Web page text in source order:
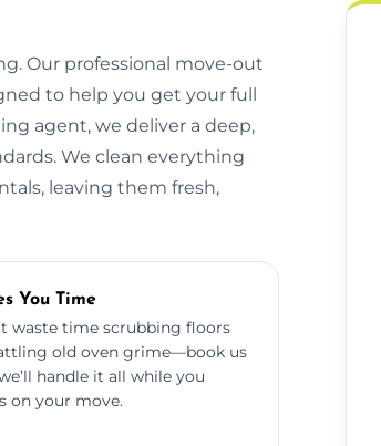
Our professional move-out
to help you get your full
agent, we deliver a deep,
We clean everything
leaving them fresh,
You Time
waste time scrubbing floors
old oven grime—book us
handle it all while you
on your move.